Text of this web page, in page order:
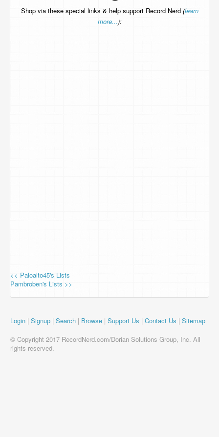
Shop via these special links & help support Record Nerd (learn
more...):
<< Paloalto45's Lists
Pambroben's Lists >>
Login | Signup | Search | Browse | Support Us | Contact Us | Sitemap
© Copyright 2017 RecordNerd.com/Dorian Solutions Group, Inc. All
rights reserved.